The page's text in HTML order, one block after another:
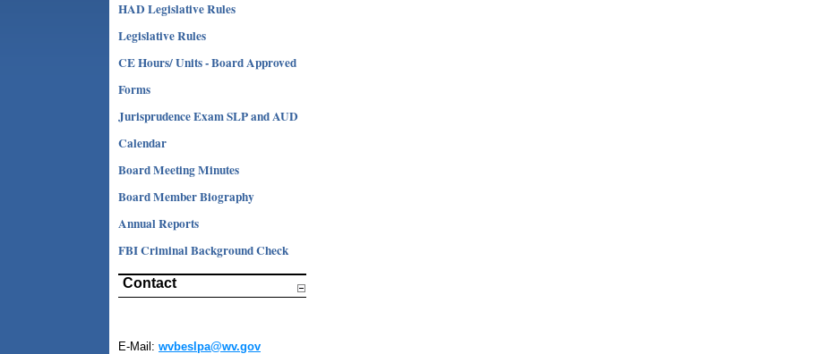
HAD Legislative Rules
Legislative Rules
CE Hours/ Units - Board Approved
Forms
Jurisprudence Exam SLP and AUD
Calendar
Board Meeting Minutes
Board Member Biography
Annual Reports
FBI Criminal Background Check
Contact
E-Mail: wvbeslpa@wv.gov